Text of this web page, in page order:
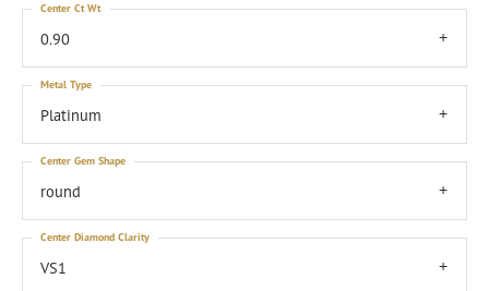
0.90
Center Ct Wt
Platinum
Metal Type
round
Center Gem Shape
VS1
Center Diamond Clarity